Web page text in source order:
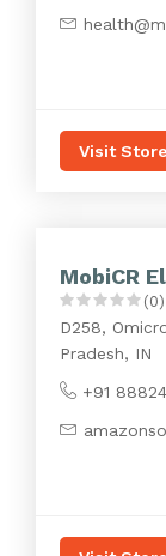
Visit Store
MobiCR
(0)
D258,
Pradesh, IN
+91